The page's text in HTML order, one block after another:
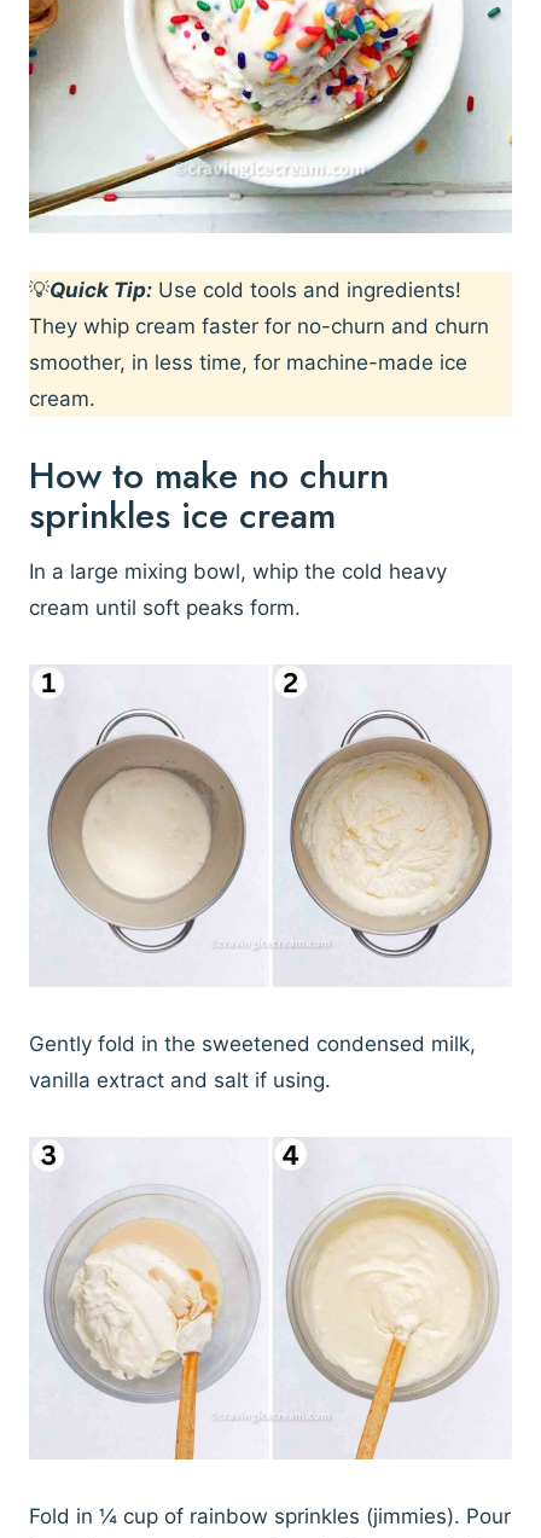
💡Quick Tip: Use cold tools and ingredients!
They whip cream faster for no-churn and churn
smoother, in less time, for machine-made ice
cream.
How to make no churn
sprinkles ice cream
In a large mixing bowl, whip the cold heavy
cream until soft peaks form.
Gently fold in the sweetened condensed milk,
vanilla extract and salt if using.
Fold in ¼ cup of rainbow sprinkles (jimmies). Pour